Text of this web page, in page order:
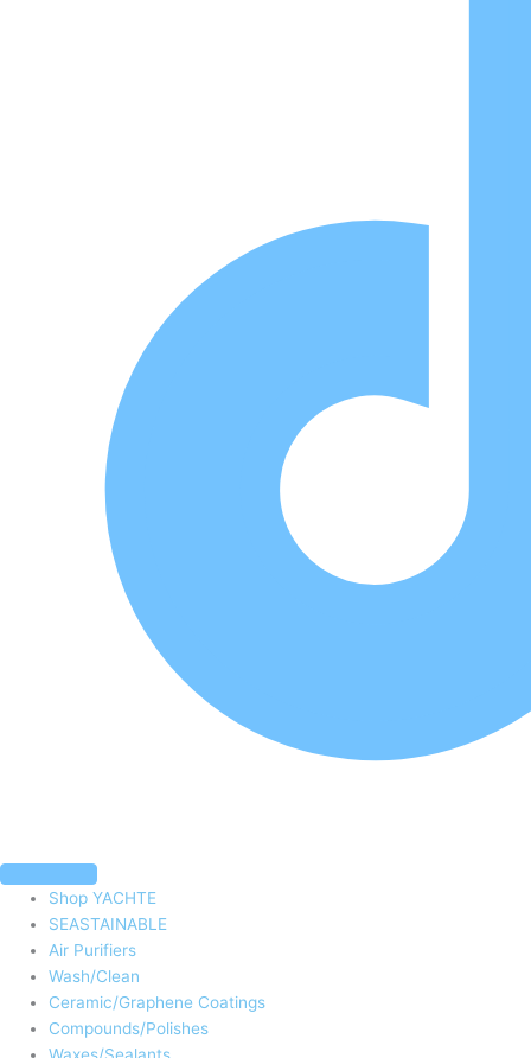
Shop YACHTE
SEASTAINABLE
Air Purifiers
Wash/Clean
Ceramic/Graphene Coatings
Compounds/Polishes
Waxes/Sealants